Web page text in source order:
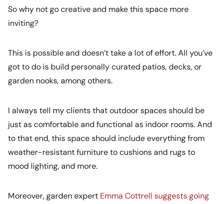
So why not go creative and make this space more
inviting?
This is possible and doesn’t take a lot of effort. All you’ve
got to do is build personally curated patios, decks, or
garden nooks, among others.
I always tell my clients that outdoor spaces should be
just as comfortable and functional as indoor rooms. And
to that end, this space should include everything from
weather-resistant furniture to cushions and rugs to
mood lighting, and more.
Moreover, garden expert Emma Cottrell suggests going